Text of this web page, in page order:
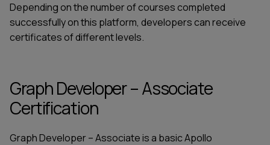
Depending on the number of courses completed
successfully on this platform, developers can receive
certificates of different levels.
Graph Developer – Associate
Certification
Graph Developer – Associate is a basicApollo